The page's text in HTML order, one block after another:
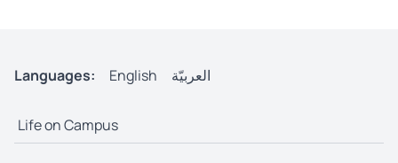
Languages: English العربيّة
Life on Campus